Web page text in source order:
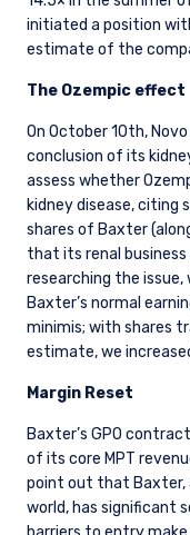
initiated a position
estimate of the
The Ozempic effect
On October 10th,
conclusion of its
assess whether
kidney disease, citing
shares of Baxter
that its renal
researching the
Baxter’s normal
minimis; with shares
estimate, we
Margin Reset
Baxter’s GPO
of its core MPT
point out that Baxter,
world, has significant